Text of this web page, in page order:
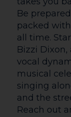
Celine’s
Starring
vocals of
and an
not to be
live band —
of the
‘Stretch’
lighting